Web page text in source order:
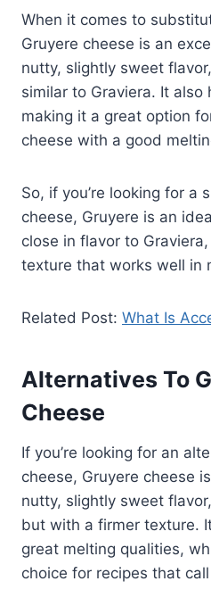
When it comes to
Gruyere cheese is an
nutty, slightly sweet
similar to Graviera. It also
making it a great option
cheese with a good
So, if you’re looking for a
cheese, Gruyere is an
close in flavor to
texture that works well in
Related Post: What Is
Alternatives To
Cheese
If you’re looking for an
cheese, Gruyere cheese
nutty, slightly sweet
but with a firmer texture.
great melting qualities,
choice for recipes that